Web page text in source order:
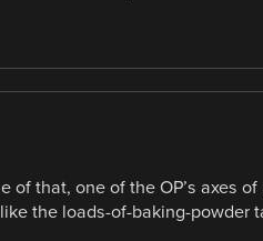
of that, one of the OP’s axes
the loads-of-baking-powder